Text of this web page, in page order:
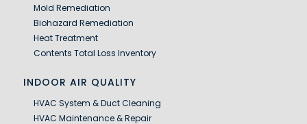
Mold Remediation
Biohazard Remediation
Heat Treatment
Contents Total Loss Inventory
INDOOR AIR QUALITY
HVAC System & Duct Cleaning
HVAC Maintenance & Repair